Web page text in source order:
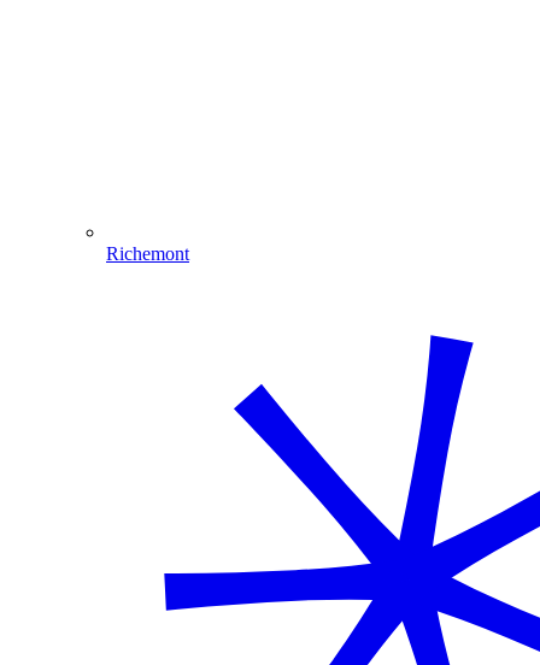
Richemont